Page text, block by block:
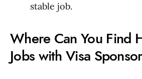
stable job.
Where Can You Find
Jobs with Visa